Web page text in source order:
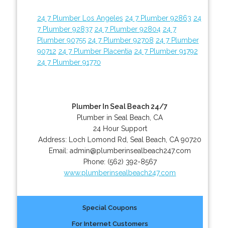
24 7 Plumber Los Angeles 24 7 Plumber 92863 24
7 Plumber 92837 24 7 Plumber 92804 24 7
Plumber 90755 24 7 Plumber 92708 24 7 Plumber
90712 24 7 Plumber Placentia 24 7 Plumber 91792
24 7 Plumber 91770
Plumber In Seal Beach 24/7
Plumber in Seal Beach, CA
24 Hour Support
Address:
Loch Lomond Rd ,Seal Beach CA 90720
Email:admin@plumberinsealbeach247.com
Phone: (562) 392-8567
www.plumberinsealbeach247.com
Special Coupons
For Internet Customers